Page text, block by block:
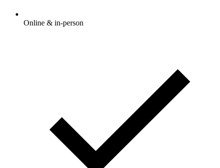
Online & in-person